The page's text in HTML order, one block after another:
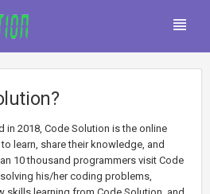
in 2018, Code Solution is the online
learn, share their knowledge, and
10 thousand programmers visit Code
his/her coding problems,